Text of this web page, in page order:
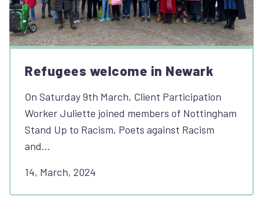
Refugees welcome in Newark
On Saturday 9th March, Client Participation
Worker Juliette joined members of Nottingham
Stand Up to Racism, Poets against Racism
and…
14, March, 2024